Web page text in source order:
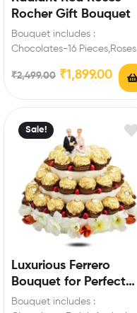
Rocher Gift Bouquet
Bouquet includes :
Chocolates-16 Pieces,Roses
Enrich festival celebrations
with your friends and family
₹2,499.00 ₹1,899.00
Sale!
Luxurious Ferrero
Bouquet for Perfect
Engagement Surprise
Bouquet includes :